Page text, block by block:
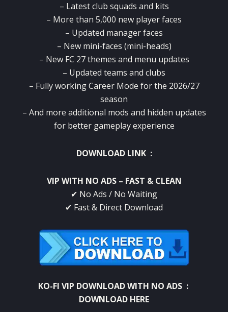
– Latest club squads and kits
– More than 5,000 new player faces
– Updated manager faces
– New mini-faces (mini-heads)
– New FC 27 themes and menu updates
– Updated teams and clubs
– Fully working Career Mode for the 2026/27
season
– And more additional mods and hidden updates
for better gameplay experience
DOWNLOAD LINK :
VIP WITH NO ADS – FAST & CLEAN
✔ No Ads / No Waiting
✔ Fast & Direct Download
KO-FI VIP DOWNLOAD WITH NO ADS:
DOWNLOAD HERE